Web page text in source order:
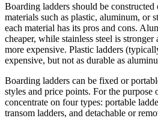
Boarding ladders should be constructed
materials such as plastic, aluminum, or
each material has its pros and cons.
cheaper, while stainless steel is
more expensive. Plastic ladders
expensive, but not as durable as
Boarding ladders can be fixed or
styles and price points. For the purpose
concentrate on four types: portable
transom ladders, and detachable or